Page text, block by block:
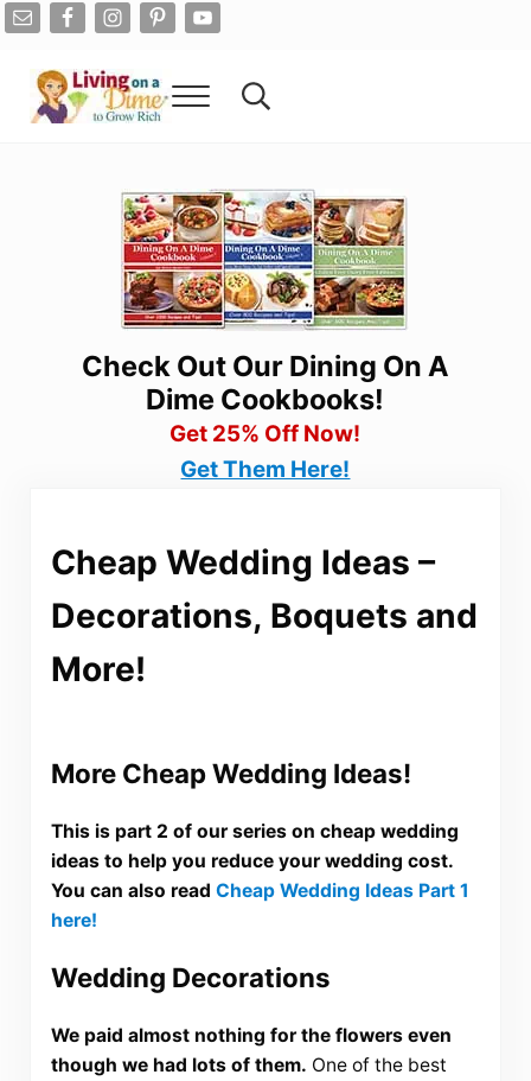
Skip to main content
Skip to after header navigation
Skip to site footer
Menu Search...
Check Out Our Dining On A
Dime Cookbooks!
Get 25% Off Now!
Get Them Here!
Cheap Wedding Ideas –
Decorations, Boquets and
More!
More Cheap Wedding Ideas!
This is part 2 of our series on cheap wedding
ideas to help you reduce your wedding cost.
You can also read Cheap Wedding Ideas Part 1
here!
Wedding Decorations
We paid almost nothing for the flowers even
though we had lots of them. One of the best